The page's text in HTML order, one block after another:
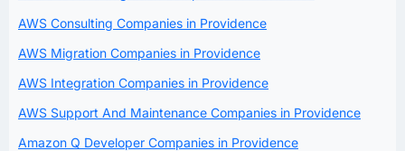
AWS Consulting Companies in Providence
AWS Migration Companies in Providence
AWS Integration Companies in Providence
AWS Support And Maintenance Companies in Providence
Amazon Q Developer Companies in Providence